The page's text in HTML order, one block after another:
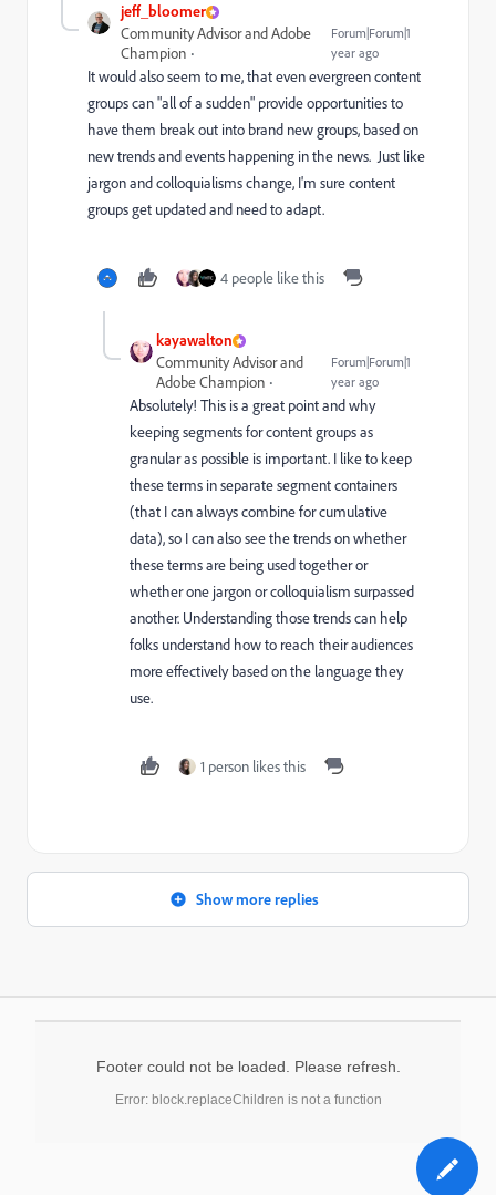
jeff_bloomer
Community Advisor and Adobe
Champion
Forum|Forum|1
year ago
It would also seem to me, that even evergreen content
groups can "all of a sudden" provide opportunities to
have them break out into brand new groups, based on
new trends and events happening in the news. Just like
jargon and colloquialisms change, I'm sure content
groups get updated and need to adapt.
4 people like this
kayawalton
Community Advisor and
Adobe Champion
Forum|Forum|1
year ago
Absolutely! This is a great point and why
keeping segments for content groups as
granular as possible is important. I like to keep
these terms in separate segment containers
(that I can always combine for cumulative
data), so I can also see the trends on whether
these terms are being used together or
whether one jargon or colloquialism surpassed
another. Understanding those trends can help
folks understand how to reach their audiences
more effectively based on the language they
use.
1 person likes this
Show more replies
Footer could not be loaded. Please refresh.
Error: block.replaceChildren is not a function